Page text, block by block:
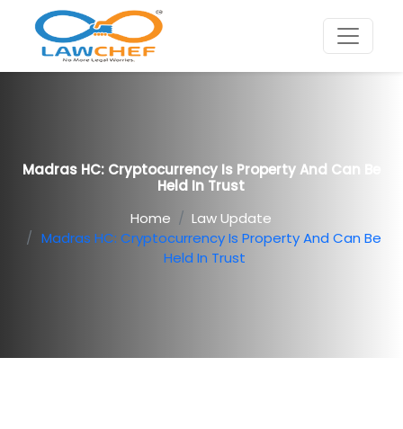
Madras HC: Cryptocurrency Is Property And Can Be
Held In Trust
Home
Law Update
Madras HC: Cryptocurrency Is Property And Can Be
Held In Trust